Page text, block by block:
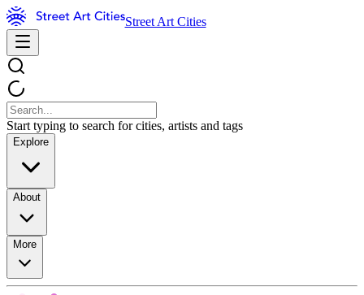
Street Art Cities
Start typing to search for cities, artists and tags
Explore
About
More